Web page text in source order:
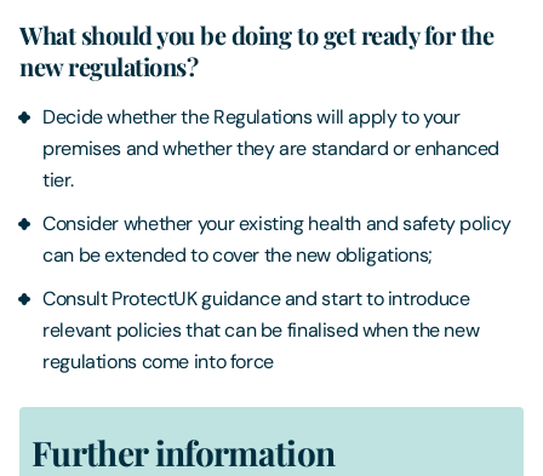
What should you be doing to get ready for the
new regulations?
Decide whether the Regulations will apply to your
premises and whether they are standard or enhanced
tier.
Consider whether your existing health and safety policy
can be extended to cover the new obligations;
Consult ProtectUK guidance and start to introduce
relevant policies that can be finalised when the new
regulations come into force
Further information